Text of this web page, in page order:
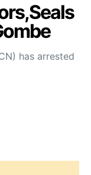
has arrested